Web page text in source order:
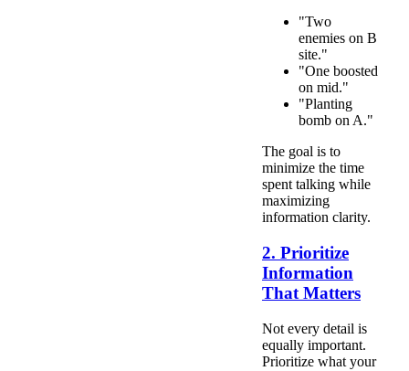
"Two
enemies on B
site."
"One boosted
on mid."
"Planting
bomb on A."
The goal is to
minimize the time
spent talking while
maximizing
information clarity.
2. Prioritize
Information
That Matters
Not every detail is
equally important.
Prioritize what your